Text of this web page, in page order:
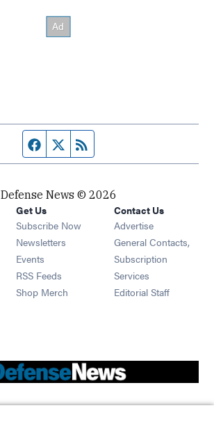
Facebook page
Twitter feed
Defense News © 2026
Get Us
Subscribe Now
Newsletters Opens in new window
Events Opens in new window
RSS Feeds Opens in new window
Shop Merch Opens in new window
Contact Us
Advertise
General Contacts,
Subscription
Services
Editorial Staff